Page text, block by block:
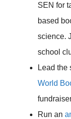
SEN for
based
science.
school
Lead the
World
Run an